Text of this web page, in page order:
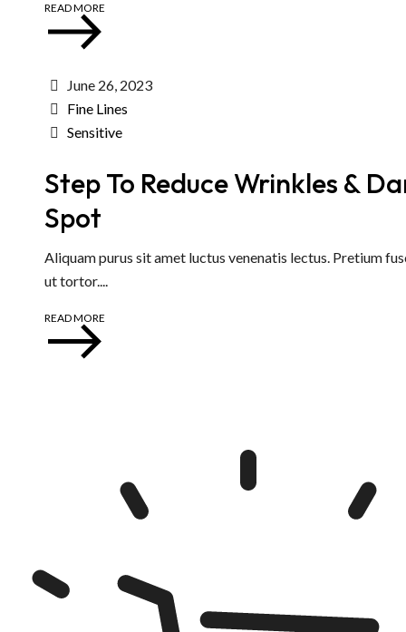
READ MORE
June 26, 2023
Fine Lines
Sensitive
Step To Reduce Wrinkles &
Spot
Aliquam purus sit amet luctus venenatis lectus. Pretium
ut tortor....
READ MORE